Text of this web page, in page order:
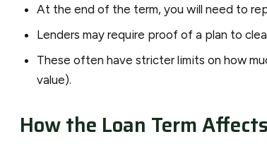
At the end of the term, you will need to
Lenders may require proof of a plan to
These often have stricter limits on how
value).
How the Loan Term